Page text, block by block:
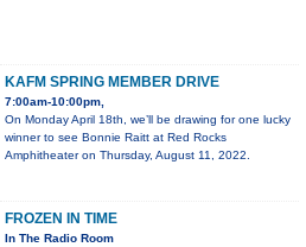
KAFM SPRING MEMBER DRIVE
7:00am-10:00pm,
On Monday April 18th, we’ll be drawing for one lucky
winner to see Bonnie Raitt at Red Rocks
Amphitheater on Thursday, August 11, 2022.
FROZEN IN TIME
In The Radio Room